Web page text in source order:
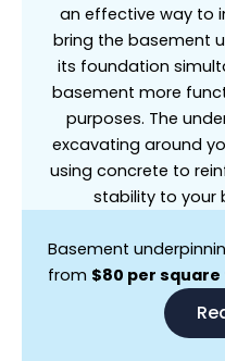
an effective way to
bring the basement
its foundation
basement more
purposes. The
excavating around
using concrete to
stability to your
Basement
from $80 per